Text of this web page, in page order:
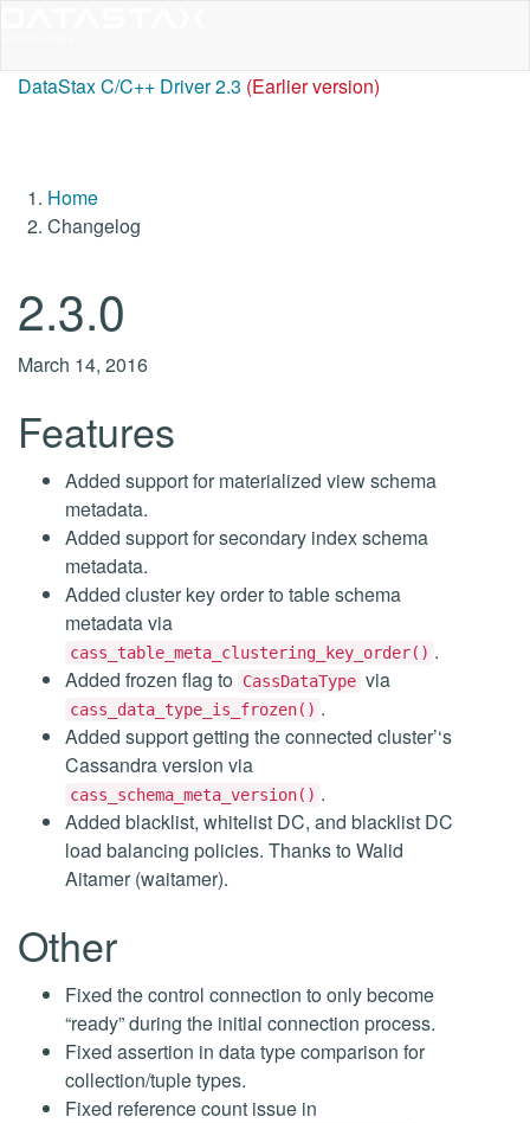
DataStax C/C++ Driver 2.3 (Earlier version)
Home
Changelog
2.3.0
March 14, 2016
Features
Added support for materialized view schema
metadata.
Added support for secondary index schema
metadata.
Added cluster key order to table schema
metadata via
cass_table_meta_clustering_key_order() .
Added frozen flag to CassDataType via
cass_data_type_is_frozen() .
Added support getting the connected cluster’‘s
Cassandra version via
cass_schema_meta_version() .
Added blacklist, whitelist DC, and blacklist DC
load balancing policies. Thanks to Walid
Aitamer (waitamer).
Other
Fixed the control connection to only become
“ready” during the initial connection process.
Fixed assertion in data type comparison for
collection/tuple types.
Fixed reference count issue in